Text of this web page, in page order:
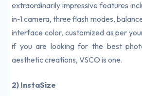
extraordinarily impressive features
in-1 camera, three flash modes,
interface color, customized as per
if you are looking for the best
aesthetic creations, VSCO is one.
2) InstaSize